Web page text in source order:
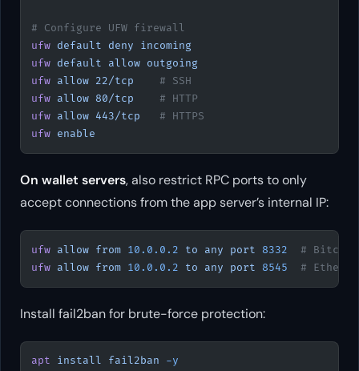
# Configure UFW firewall
ufw default deny incoming
ufw default allow outgoing
ufw allow 22/tcp
    # SSH
ufw allow 80/tcp
    # HTTP
ufw allow 443/tcp
   # HTTPS
ufw enable
On wallet servers, also restrict RPC ports to only
accept connections from the app server’s internal IP:
ufw allow from 10.0.0.2 to any port 8332
#
ufw allow from 10.0.0.2 to any port 8545
#
Install fail2ban for brute-force protection:
apt install fail2ban -y